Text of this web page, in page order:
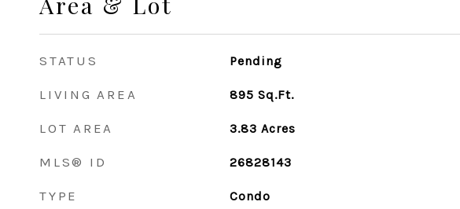
STATUS Pending
LIVING AREA 895 Sq.Ft.
LOT AREA 3.83 Acres
MLS® ID 26828143
TYPE Condo